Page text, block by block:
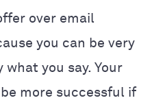
over email
you can be very
you say. Your
more successful if